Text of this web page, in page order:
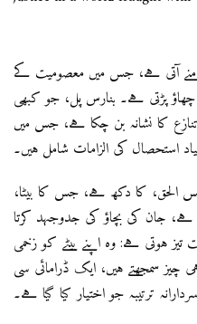
آتی ہے، جس میں معصومیت کے
پڑتی ہے۔ بنارس پل، جو کبھی
کا نشانہ بن چکا ہے، جس میں
استحصال کی الزامات شامل ہیں۔
الحق، کا دکھ ہے، جس کا بیٹا،
ہے، جان کی بچاؤ کی جدوجہد کرتا
ہوتی ہے: وہ اپنے بیٹے کو زخمی
چیز سمجھتے ہیں، ایک ڈرامائی سی
ترتیبہ جو اختیار کیا گیا ہے۔